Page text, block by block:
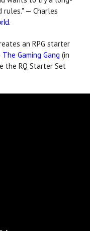
— Charles
.
an RPG starter
The Gaming Gang (in
the RQ Starter Set